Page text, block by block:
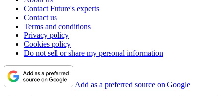
Contact Future's experts
Contact us
Terms and conditions
Privacy policy
Cookies policy
Do not sell or share my personal information
Add as a preferred source on Google